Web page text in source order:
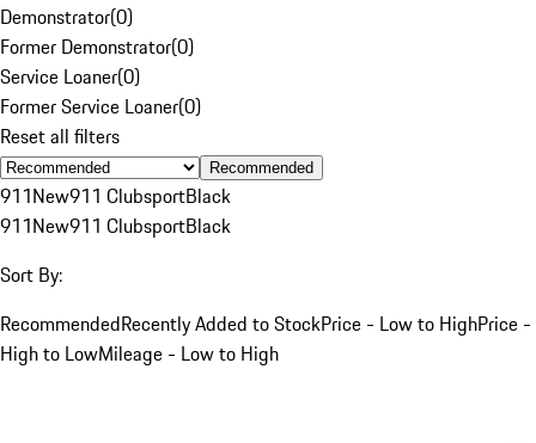
Demonstrator(0)
Former Demonstrator(0)
Service Loaner(0)
Former Service Loaner(0)
Reset all filters
Recommended
911New911 ClubsportBlack
911New911 ClubsportBlack
Sort By:
RecommendedRecently Added to StockPrice - Low to HighPrice -
High to LowMileage - Low to High